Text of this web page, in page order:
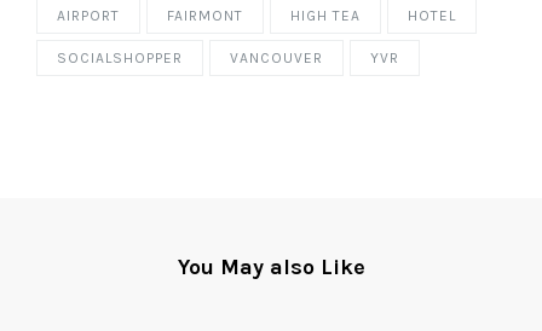
AIRPORT FAIRMONT HIGH TEA HOTEL
SOCIALSHOPPER VANCOUVER YVR
You May also Like